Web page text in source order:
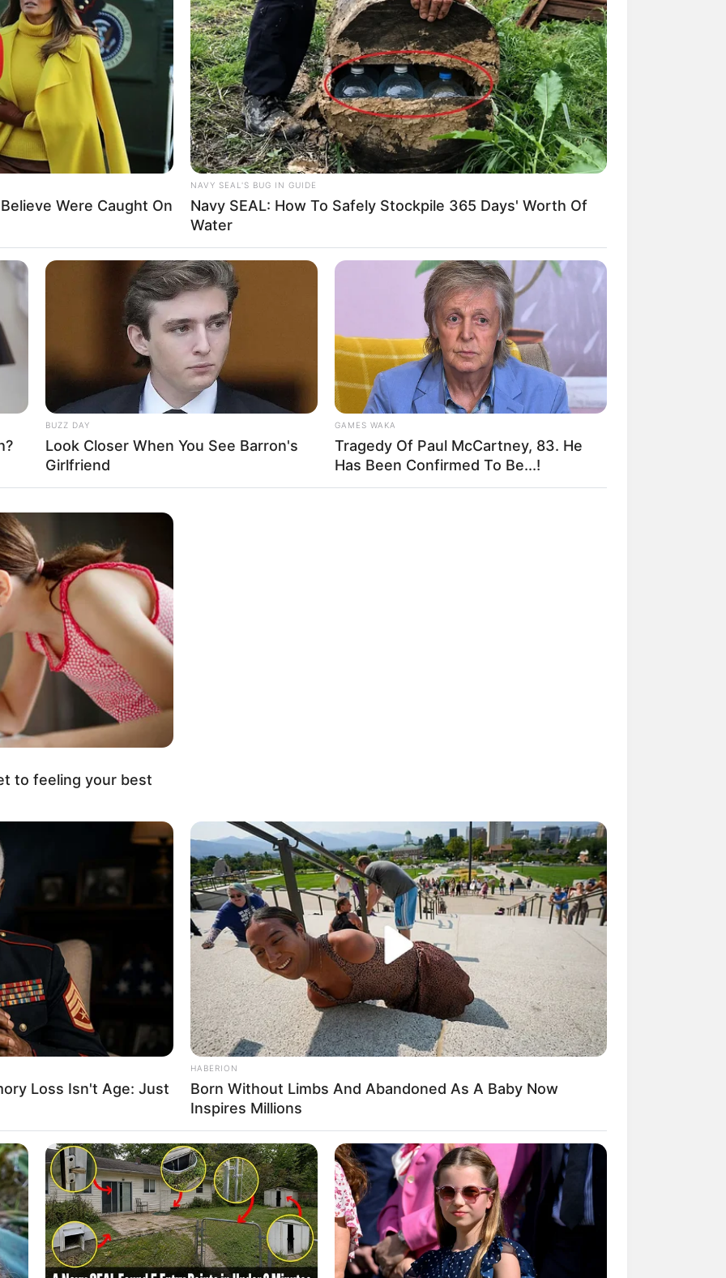
PET com poucas garrafas
garrafas fora e agora tem poucas peças aí na sua casa, veja o que vai
puff com apenas 6 garrafas:
tampa;
Were Caught On
NAVY SEAL'S BUG IN GUIDE
Navy SEAL: How To Safely Stockpile 365 Days' Worth Of
Water
BUZZ DAY
Look Closer When You See Barron's
Girlfriend
GAMES WAKA
Tragedy Of Paul McCartney, 83. He
Has Been Confirmed To Be...!
to feeling your best
Loss Isn't Age: Just
HABERION
Born Without Limbs And Abandoned As A Baby Now
Inspires Millions
Nicole Kidman Finally Admits What We
All Suspected
A Hidden City Under Greenland Ice
Shocked Scientists!